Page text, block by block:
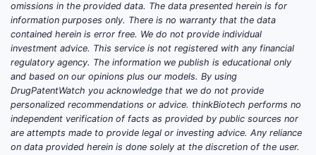
omissions in the provided data. The data presented herein is for
information purposes only. There is no warranty that the data
contained herein is error free. We do not provide individual
investment advice. This service is not registered with any financial
regulatory agency. The information we publish is educational only
and based on our opinions plus our models. By using
DrugPatentWatch you acknowledge that we do not provide
personalized recommendations or advice. thinkBiotech performs no
independent verification of facts as provided by public sources nor
are attempts made to provide legal or investing advice. Any reliance
on data provided herein is done solely at the discretion of the user.